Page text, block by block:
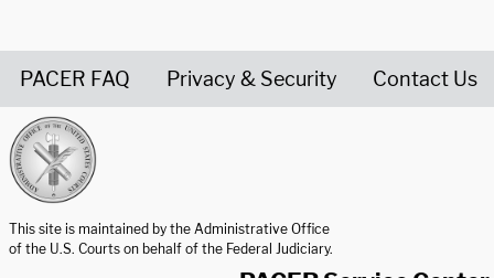
PACER FAQ Privacy & Security Contact Us
This site is maintained by the Administrative Office
of the U.S. Courts on behalf of the Federal Judiciary.